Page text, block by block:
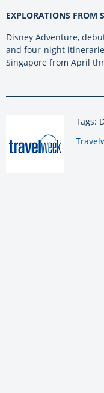
EXPLORATIONS FROM
Disney Adventure,
and four-night
Singapore from April
Tags:
By: